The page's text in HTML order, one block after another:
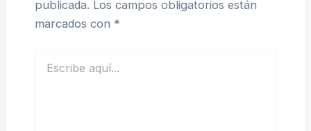
publicada. Los campos obligatorios están
marcados con *
aquí...